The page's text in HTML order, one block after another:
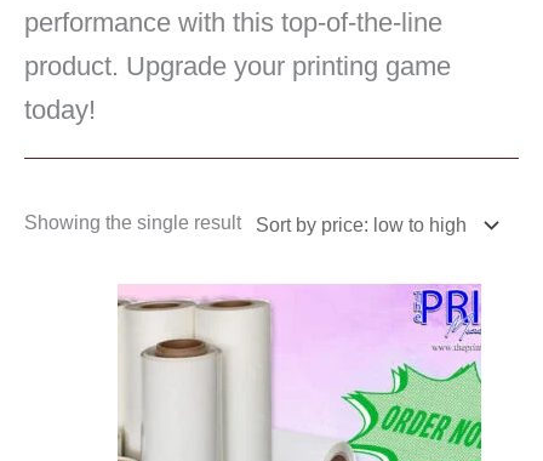
performance with this top-of-the-line
product. Upgrade your printing game
today!
Showing the single result